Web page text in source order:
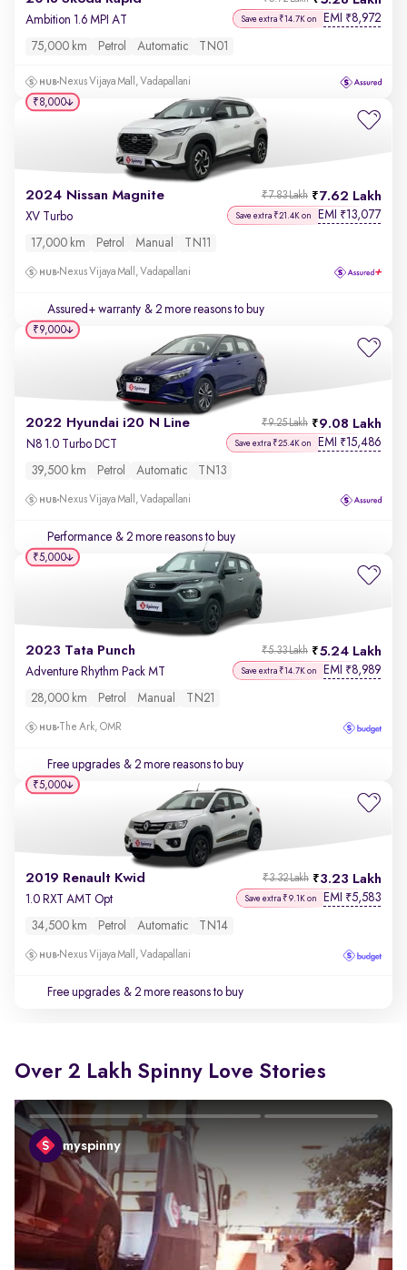
Ambition 1.6 MPI AT Save extra ₹14.7K on EMI ₹8,972
75,000 km Petrol Automatic TN01
Nexus Vijaya Mall, Vadapallani
2024 Nissan Magnite 7.62 Lakh
₹7.83 Lakh
XV Turbo Save extra ₹21.4K on EMI ₹13,077
17,000 km Petrol Manual TN11
Nexus Vijaya Mall, Vadapallani
Assured+ warranty & 2 more reasons to buy
₹8,000
2022 Hyundai i20 N Line 9.08 Lakh
₹9.25 Lakh
N8 1.0 Turbo DCT Save extra ₹25.4K on EMI ₹15,486
39,500 km Petrol Automatic TN13
Nexus Vijaya Mall, Vadapallani
Performance & 2 more reasons to buy
₹9,000
2023 Tata Punch 5.24 Lakh
₹5.33 Lakh
Adventure Rhythm Pack MT Save extra ₹14.7K on EMI ₹8,989
28,000 km Petrol Manual TN21
The Ark, OMR
Free upgrades & 2 more reasons to buy
₹5,000
2019 Renault Kwid 3.23 Lakh
₹3.32 Lakh
1.0 RXT AMT Opt Save extra ₹9.1K on EMI ₹5,583
34,500 km Petrol Automatic TN14
Nexus Vijaya Mall, Vadapallani
Free upgrades & 2 more reasons to buy
₹5,000
Over 2 Lakh Spinny Love Stories
myspinny